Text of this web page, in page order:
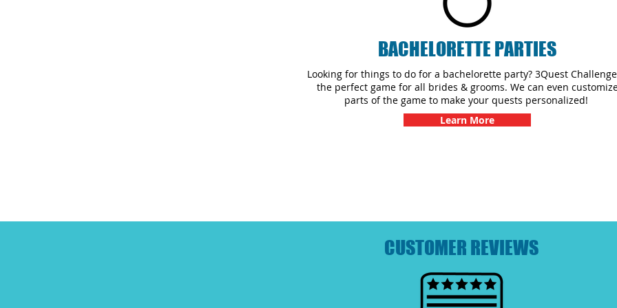
BACHELORETTE PARTIES
Looking for things to do for a bachelorette party? 3Quest
the perfect game for all brides & grooms. We can even
parts of the game to make your quests personalized!
Learn More
CUSTOMER REVIEWS